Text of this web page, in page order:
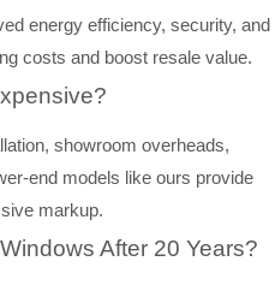
energy efficiency, security, and
costs and boost resale value.
showroom overheads,
end models like ours provide
markup.
After 20 Years?